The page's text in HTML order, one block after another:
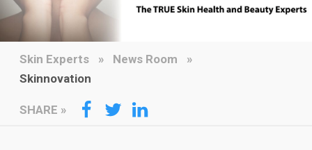
Skin Experts
News Room
Skinnovation
SHARE »